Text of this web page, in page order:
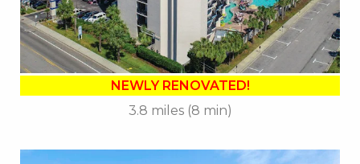
BOOK THIS PROPERTY
NEWLY RENOVATED!
3.8 miles (8 min)